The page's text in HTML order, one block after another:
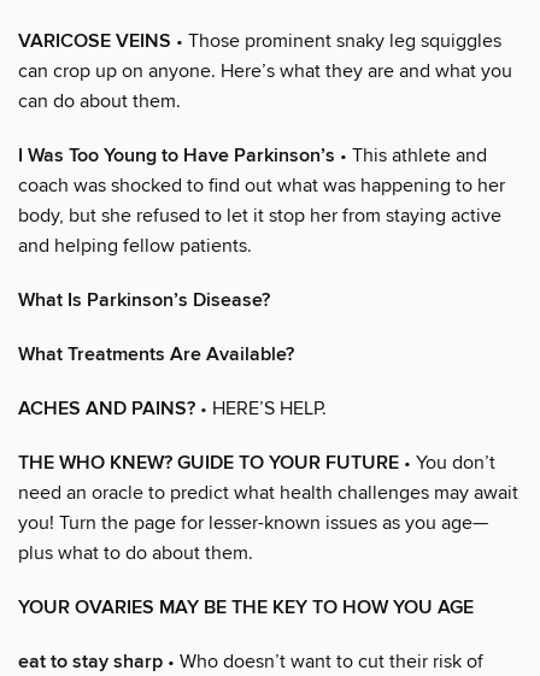
VARICOSE VEINS • Those prominent snaky leg squiggles
can crop up on anyone. Here’s what they are and what you
can do about them.
I Was Too Young to Have Parkinson’s • This athlete and
coach was shocked to find out what was happening to her
body, but she refused to let it stop her from staying active
and helping fellow patients.
What Is Parkinson’s Disease?
What Treatments Are Available?
ACHES AND PAINS? • HERE’S HELP.
THE WHO KNEW? GUIDE TO YOUR FUTURE • You don’t
need an oracle to predict what health challenges may await
you! Turn the page for lesser-known issues as you age—
plus what to do about them.
YOUR OVARIES MAY BE THE KEY TO HOW YOU AGE
eat to stay sharp • Who doesn’t want to cut their risk of